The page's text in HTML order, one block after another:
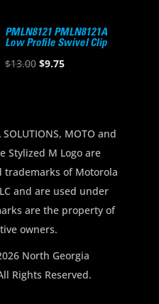
PMLN8121 PMLN8121A
Low Profile Swivel Clip
$13.00 Original
$9.75Current
MOTO and
Stylized M Logo are
of Motorola
and are used under
are the property of
owners.
North Georgia
Rights Reserved.